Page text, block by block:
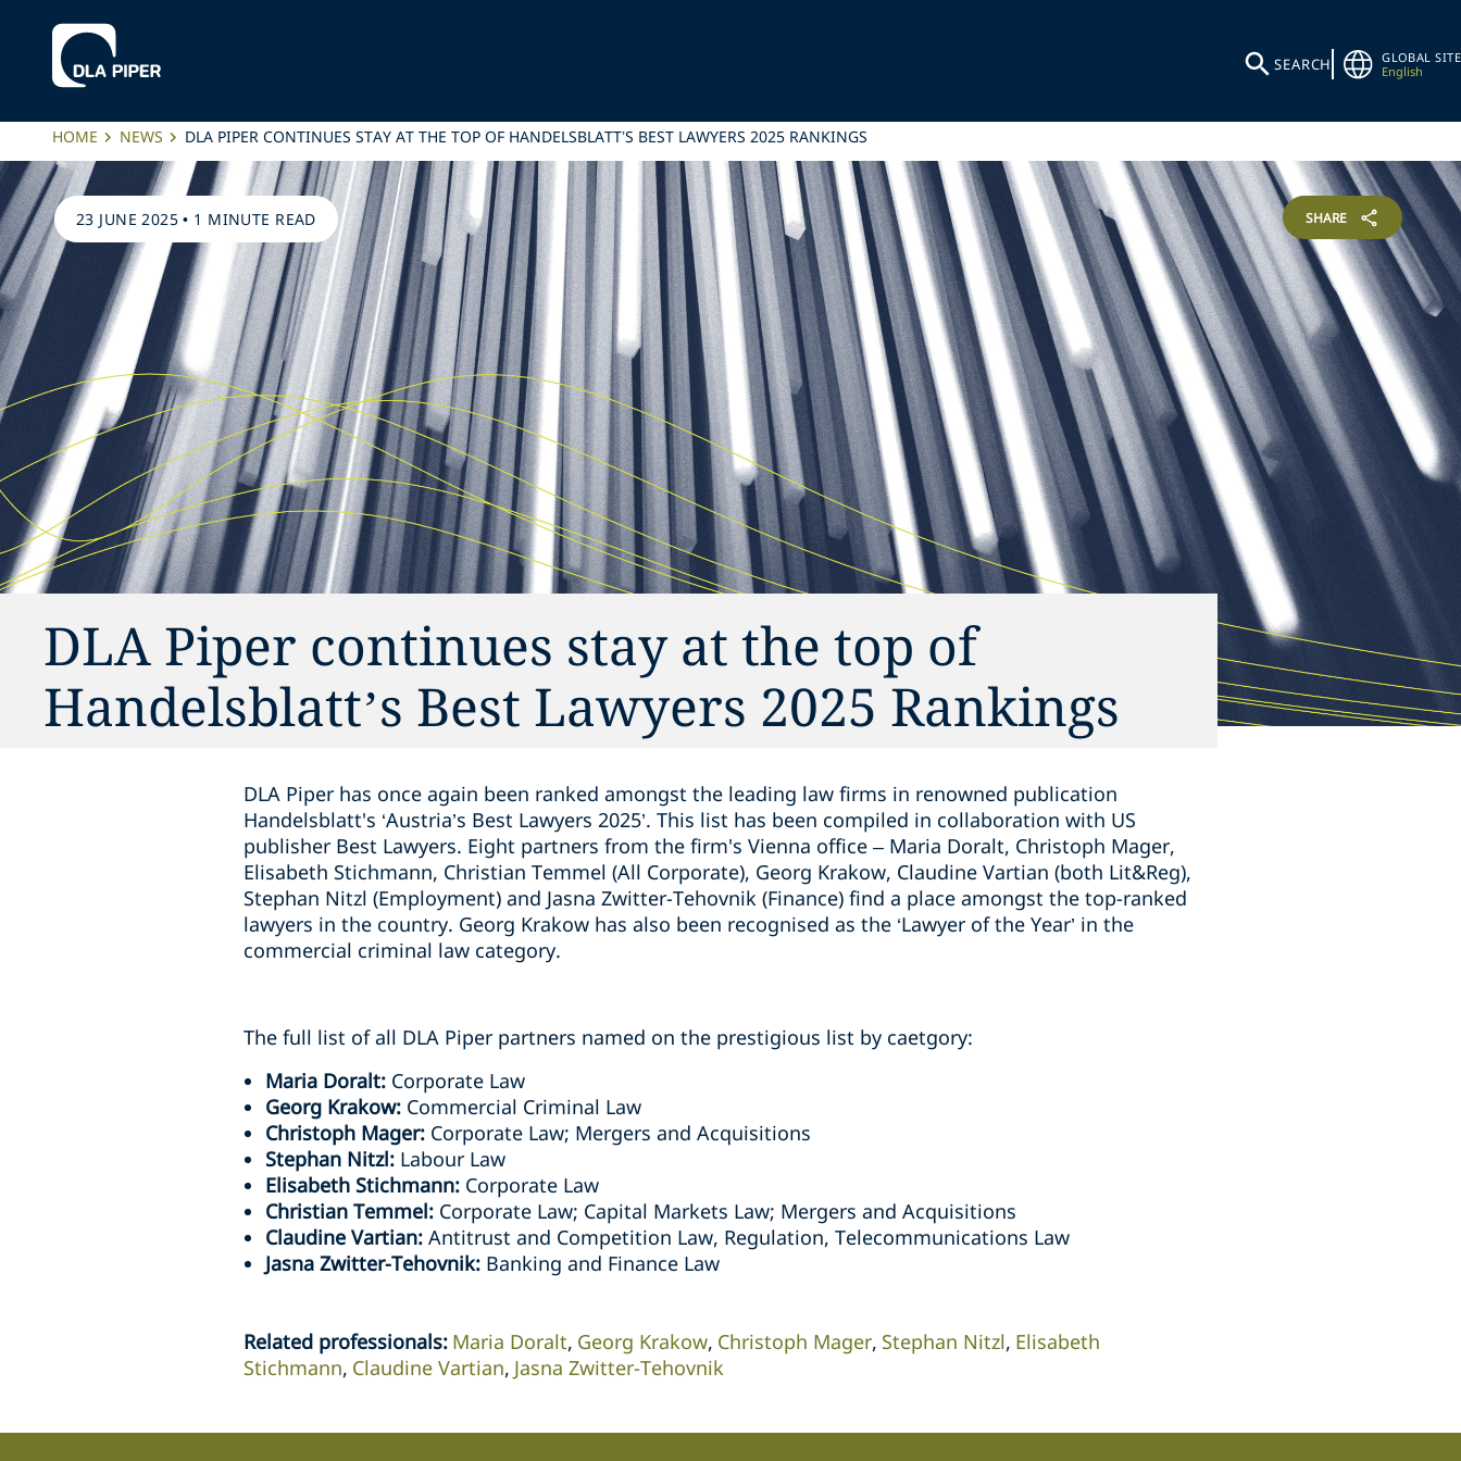
SEARCH
GLOBAL SITE
English
HOME NEWS DLA PIPER CONTINUES STAY AT THE TOP OF HANDELSBLATT’S BEST LAWYERS 2025 RANKINGS
23 JUNE 2025 • 1 MINUTE READ SHARE
DLA Piper continues stay at the top of
Handelsblatt’s Best Lawyers 2025 Rankings
DLA Piper has once again been ranked amongst the leading law firms in renowned publication
Handelsblatt's ‘Austria’s Best Lawyers 2025’. This list has been compiled in collaboration with US
publisher Best Lawyers. Eight partners from the firm's Vienna office – Maria Doralt, Christoph Mager,
Elisabeth Stichmann, Christian Temmel (All Corporate), Georg Krakow, Claudine Vartian (both Lit&Reg),
Stephan Nitzl (Employment) and Jasna Zwitter-Tehovnik (Finance) find a place amongst the top-ranked
lawyers in the country. Georg Krakow has also been recognised as the ‘Lawyer of the Year’ in the
commercial criminal law category.
The full list of all DLA Piper partners named on the prestigious list by caetgory:
Maria Doralt: Corporate Law
Georg Krakow: Commercial Criminal Law
Christoph Mager: Corporate Law; Mergers and Acquisitions
Stephan Nitzl: Labour Law
Elisabeth Stichmann: Corporate Law
Christian Temmel: Corporate Law; Capital Markets Law; Mergers and Acquisitions
Claudine Vartian: Antitrust and Competition Law, Regulation, Telecommunications Law
Jasna Zwitter-Tehovnik: Banking and Finance Law
Related professionals: Maria Doralt Georg Krakow Christoph Mager Stephan Nitzl Elisabeth
Stichmann Claudine Vartian Jasna Zwitter-Tehovnik